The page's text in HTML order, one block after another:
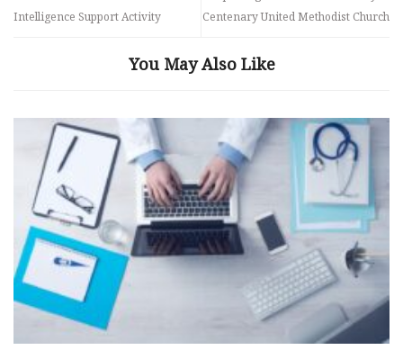
Intelligence Support Activity
Centenary United Methodist Church
You May Also Like